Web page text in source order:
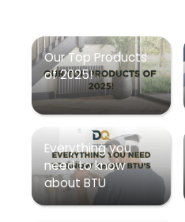
Our Top Products
of 2025!
Everything you
need to know
about BTU